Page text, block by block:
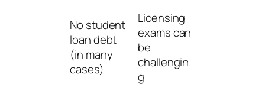
No student
loan debt
(in many
cases)
Licensing
exams can
be
challengin
g